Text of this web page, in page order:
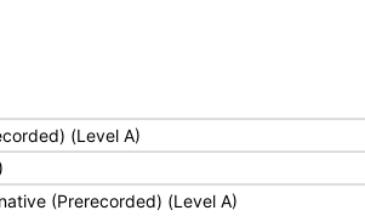
(Level A)
(Prerecorded) (Level A)